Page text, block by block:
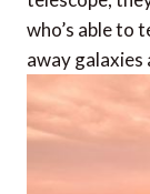
who’s able to
away galaxies